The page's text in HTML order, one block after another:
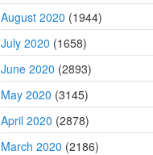
August 2020 (1944)
July 2020 (1658)
June 2020 (2893)
May 2020 (3145)
April 2020 (2878)
March 2020 (2186)